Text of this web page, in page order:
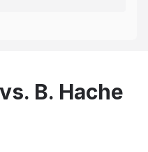
B. Hache